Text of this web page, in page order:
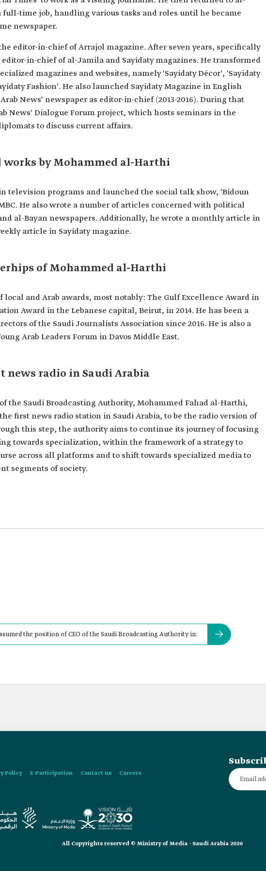
in International
of Arrajol magazine.
of Sayidaty and al-Jamila
of "Arab News"
full-time job, handling various tasks and roles until he became
newspaper.
editor-in-chief of Arrajol magazine. After seven years, specifically
editor-in-chief of al-Jamila and Sayidaty magazines. He transformed
magazines and websites, namely 'Sayidaty Décor', 'Sayidaty
Fashion'. He also launched Sayidaty Magazine in English
News' newspaper as editor-in-chief (2013-2016). During that
News' Dialogue Forum project, which hosts seminars in the
to discuss current affairs.
by Mohammed al-Harthi
television programs and launched the social talk show, 'Bidoun
He also wrote a number of articles concerned with political
al-Bayan newspapers. Additionally, he wrote a monthly article in
article in Sayidaty magazine.
of Mohammed al-Harthi
and Arab awards, most notably: The Gulf Excellence Award in
Award in the Lebanese capital, Beirut, in 2014. He has been a
of the Saudi Journalists Association since 2016. He is also a
Arab Leaders Forum in Davos Middle East.
radio in Saudi Arabia
of the Saudi Broadcasting Authority, Mohammed Fahad al-Harthi,
first news radio station in Saudi Arabia, to be the radio version of
this step, the authority aims to continue its journey of focusing
towards specialization, within the framework of a strategy to
across all platforms and to shift towards specialized media to
segments of society.
the position of CEO of the Saudi Broadcasting Authority in:
Policy E-Participation Contact us Careers
All Copyrights reserved © Ministry of Media - Saudi Arabia 2026